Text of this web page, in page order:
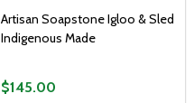
Artisan Soapstone Igloo & Sled
Indigenous Made
$145.00